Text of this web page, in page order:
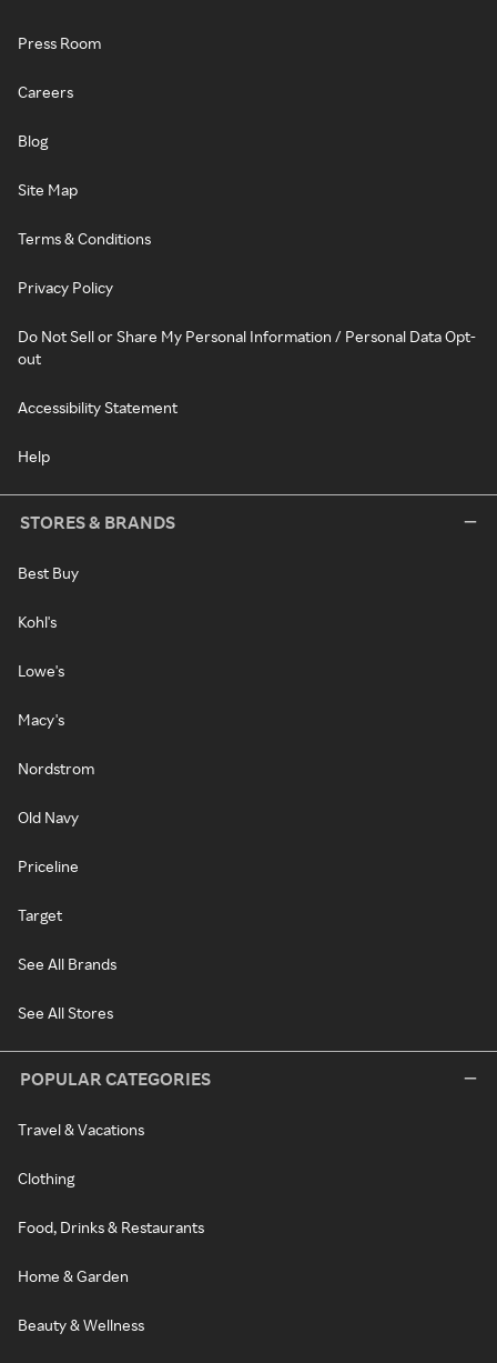
Press Room
Careers
Blog
Site Map
Terms & Conditions
Privacy Policy
Do Not Sell or Share My Personal Information / Personal Data Opt-
out
Accessibility Statement
Help
STORES & BRANDS
Best Buy
Kohl's
Lowe's
Macy's
Nordstrom
Old Navy
Priceline
Target
See All Brands
See All Stores
POPULAR CATEGORIES
Travel & Vacations
Clothing
Food, Drinks & Restaurants
Home & Garden
Beauty & Wellness